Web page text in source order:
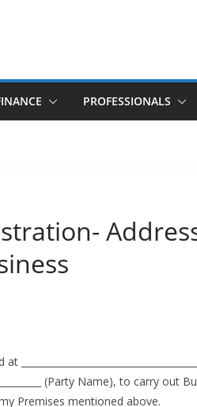
PROFESSIONALS
(Par­ty Name), to car­ry out
my Premis­es men­tioned above.